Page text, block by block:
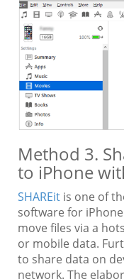
Method 3.
to iPhone
SHAREit is one of
software for
move files via a
or mobile data.
to share data on
network. The